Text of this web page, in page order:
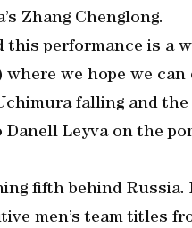
Zhang Chenglong.
this performance is a
we hope we can
falling and the
Danell Leyva on the
fifth behind Russia.
men’s team titles